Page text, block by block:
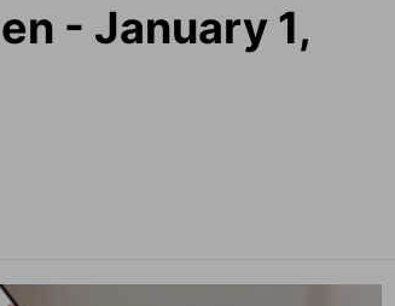
- January 1,